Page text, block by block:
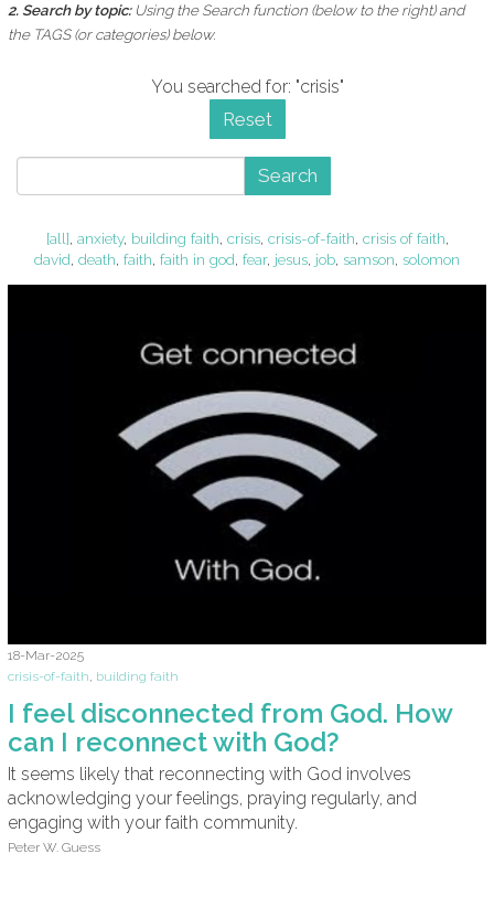
2. Search by topic: Using theSearch function (below to the right) and
the TAGS (or categories) below.
You searched for: "crisis"
Reset
Search
[all], anxiety, building faith, crisis, crisis-of-faith, crisis of faith,
david, death, faith, faith in god, fear, jesus, job, samson, solomon
18-Mar-2025
crisis-of-faith, building faith
I feel disconnected from God. How
can I reconnect with God?
It seems likely that reconnecting with God involves
acknowledging your feelings, praying regularly, and
engaging with your faith community.
Peter W. Guess